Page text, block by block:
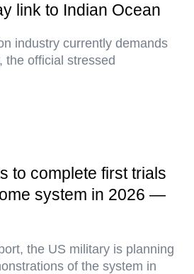
link to Indian Ocean
industry currently demands
the official stressed
to complete first trials
system in 2026 —
the US military is planning
of the system in